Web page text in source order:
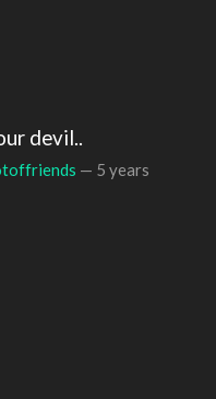
devil..
— 5 years